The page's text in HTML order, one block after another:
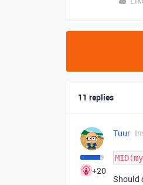
11 replies
+20
Tuur
Should